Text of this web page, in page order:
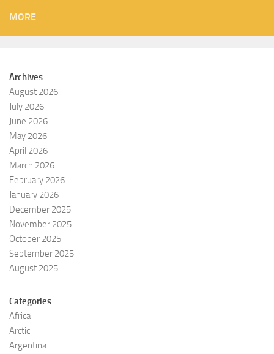
MORE
Archives
August 2026
July 2026
June 2026
May 2026
April 2026
March 2026
February 2026
January 2026
December 2025
November 2025
October 2025
September 2025
August 2025
Categories
Africa
Arctic
Argentina